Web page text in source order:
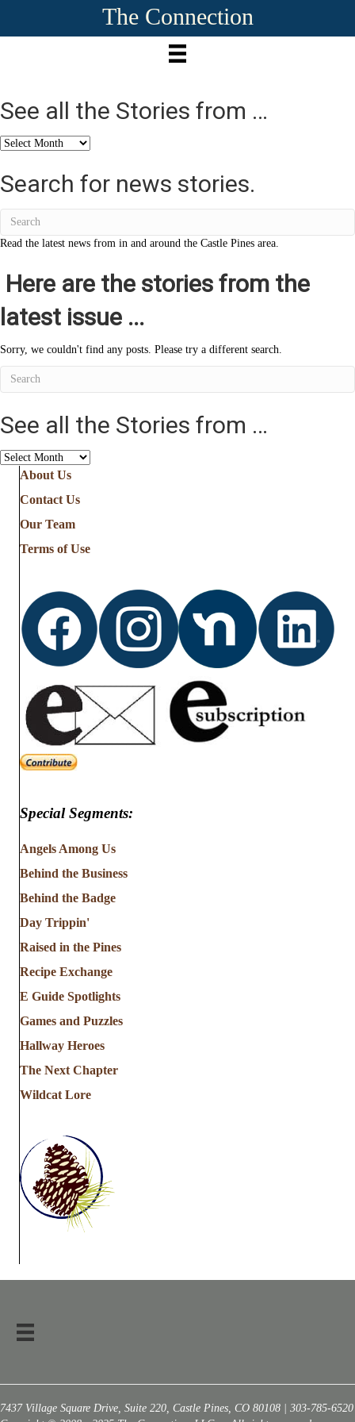
The Connection
See all the Stories from …
See
the
Stories
Search for news stories.
Read the latest news from in and around the Castle Pines area.
Here are the stories from the
latest issue ...
Sorry, we couldn't find any posts. Please try a different search.
See all the Stories from …
See
Stories
from
About Us
Contact Us
Our Team
Terms of Use
Special Segments:
Angels Among Us
Behind the Business
Behind the Badge
Day Trippin'
Raised in the Pines
Recipe Exchange
E Guide Spotlights
Games and Puzzles
Hallway Heroes
The Next Chapter
Wildcat Lore
7437 Village Square Drive, Suite 220, Castle Pines, CO 80108 | 303-785-6520